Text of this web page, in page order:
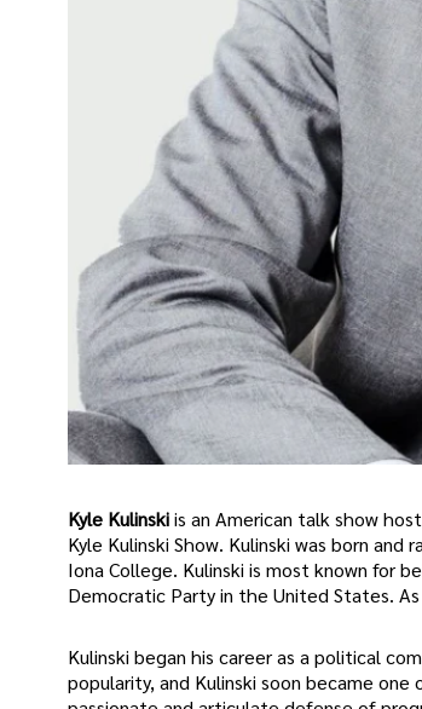
Kyle Kulinskiis an American talk show
Kyle Kulinski Show. Kulinski was born
Iona College. Kulinski is most known for
Democratic Party in the United States.
Kulinski began his career as a political
popularity, and Kulinski soon became